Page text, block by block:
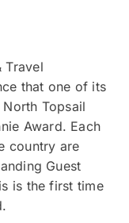
Travel
that one of its
Topsail
Award. Each
country are
Guest
is the first time